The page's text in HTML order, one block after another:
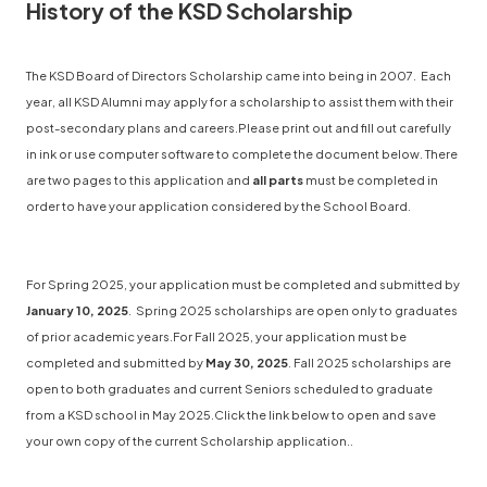
History of the KSD Scholarship
The KSD Board of Directors Scholarship came into being in 2007. Each
year, all KSD Alumni may apply for a scholarship to assist them with their
post-secondary plans and careers.Please print out and fill out carefully
in ink or use computer software to complete the document below. There
are two pages to this application and all parts must be completed in
order to have your application considered by the School Board.
For Spring 2025, your application must be completed and submitted by
January 10, 2025 . Spring 2025 scholarships are open only to graduates
of prior academic years.For Fall 2025, your application must be
completed and submitted by May 30, 2025 . Fall 2025 scholarships are
open to both graduates and current Seniors scheduled to graduate
from a KSD school in May 2025.Click the link below to open and save
your own copy of the current Scholarship application..